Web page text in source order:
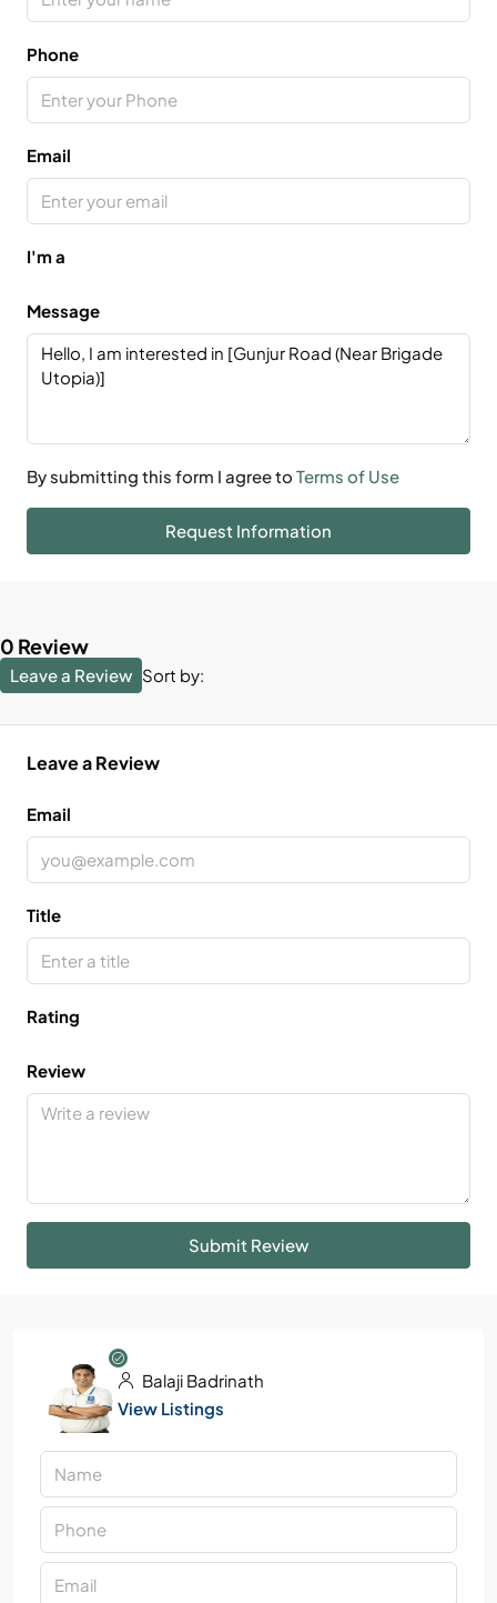
Phone
Email
I'm a
Message
By submitting this form I agree to Terms of Use
Request Information
0 Review
Sort by:
Leave a Review
Leave a Review
Email
Title
Rating
Review
Submit Review
Balaji Badrinath
View Listings